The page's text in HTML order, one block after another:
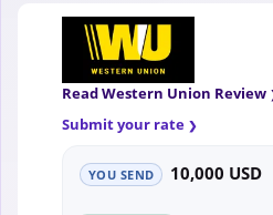
Read Western Union Review
Submit your rate
YOU SEND 10,000 USD